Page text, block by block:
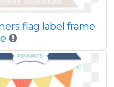
flag label frame